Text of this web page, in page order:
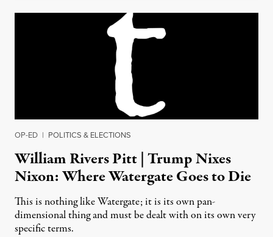
OP-ED | POLITICS & ELECTIONS
William Rivers Pitt | Trump Nixes
Nixon: Where Watergate Goes to Die
This is nothing like Watergate; it is its own pan-
dimensional thing and must be dealt with on its own very
specific terms.